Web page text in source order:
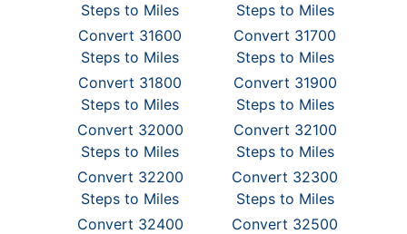
Steps to Miles
Steps to Miles
Convert 31600
Steps to Miles
Convert 31700
Steps to Miles
Convert 31800
Steps to Miles
Convert 31900
Steps to Miles
Convert 32000
Steps to Miles
Convert 32100
Steps to Miles
Convert 32200
Steps to Miles
Convert 32300
Steps to Miles
Convert 32400
Convert 32500